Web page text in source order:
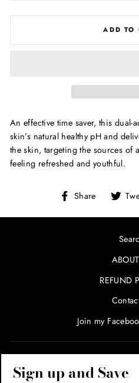
ADD TO
An effective time saver, this dual-
skin’s natural healthy pH and
the skin, targeting the sources of
feeling refreshed and youthful.
Share
Share
REFUND
Join my
AND
Sign up and Save